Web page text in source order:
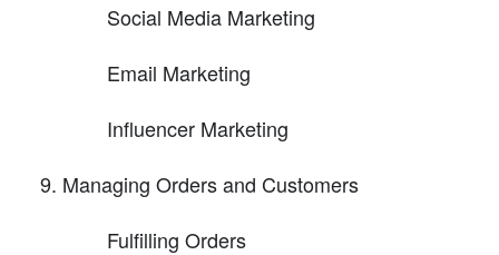
Social Media Marketing
Email Marketing
Influencer Marketing
Managing Orders and Customers
Fulfilling Orders